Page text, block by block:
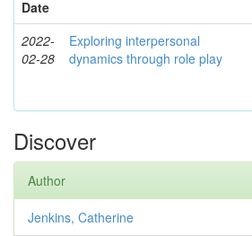
Date
2022-
02-28
Exploring interpersonal
dynamics through role play
Discover
Author
Jenkins, Catherine